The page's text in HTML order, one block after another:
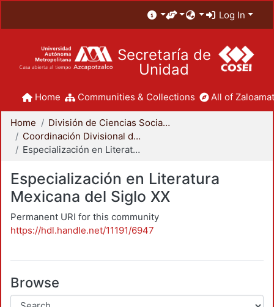
Log In
Secretaría de
Unidad
Home Communities & Collections All of
Home
División de Ciencias Sociales y Humanidades
Coordinación Divisional de Posgrado
Especialización en Literatura Mexicana del Siglo XX
Especialización en Literatura
Mexicana del Siglo XX
Permanent URI for this community
https://hdl.handle.net/11191/6947
Browse